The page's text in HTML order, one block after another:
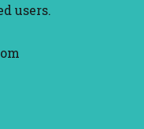
users.